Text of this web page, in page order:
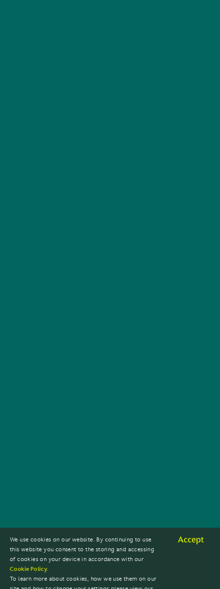
We use cookies on our website. By continuing to use
this website you consent to the storing and accessing
of cookies on your device in accordance with our
Cookie Policy.
To learn more about cookies, how we use them on our
Accept